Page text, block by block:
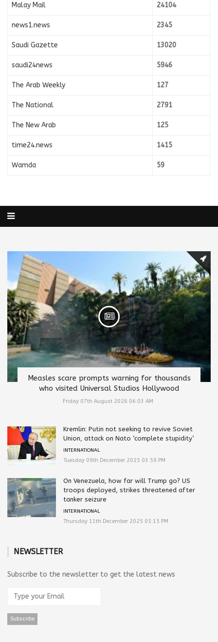
Malay Mail 24104
news1.news 2345
Saudi Gazette 13020
saudi24news 5946
The Arab Weekly 127
The National 2791
The New Arab 125
time24.news 1415
Wamda 59
Measles scare prompts warning for thousands
who visited Universal Studios Hollywood
Friday 07th August 2026 06:03 AM
Kremlin: Putin not seeking to revive Soviet
Union, attack on Nato ‘complete stupidity’
INTERNATIONAL
Tuesday 09th December 2025 03:59 PM
On Venezuela, how far will Trump go? US
troops deployed, strikes threatened after
tanker seizure
INTERNATIONAL
Thursday 11th December 2025 05:15 PM
NEWSLETTER
Subscribe to the newsletter to get the latest news